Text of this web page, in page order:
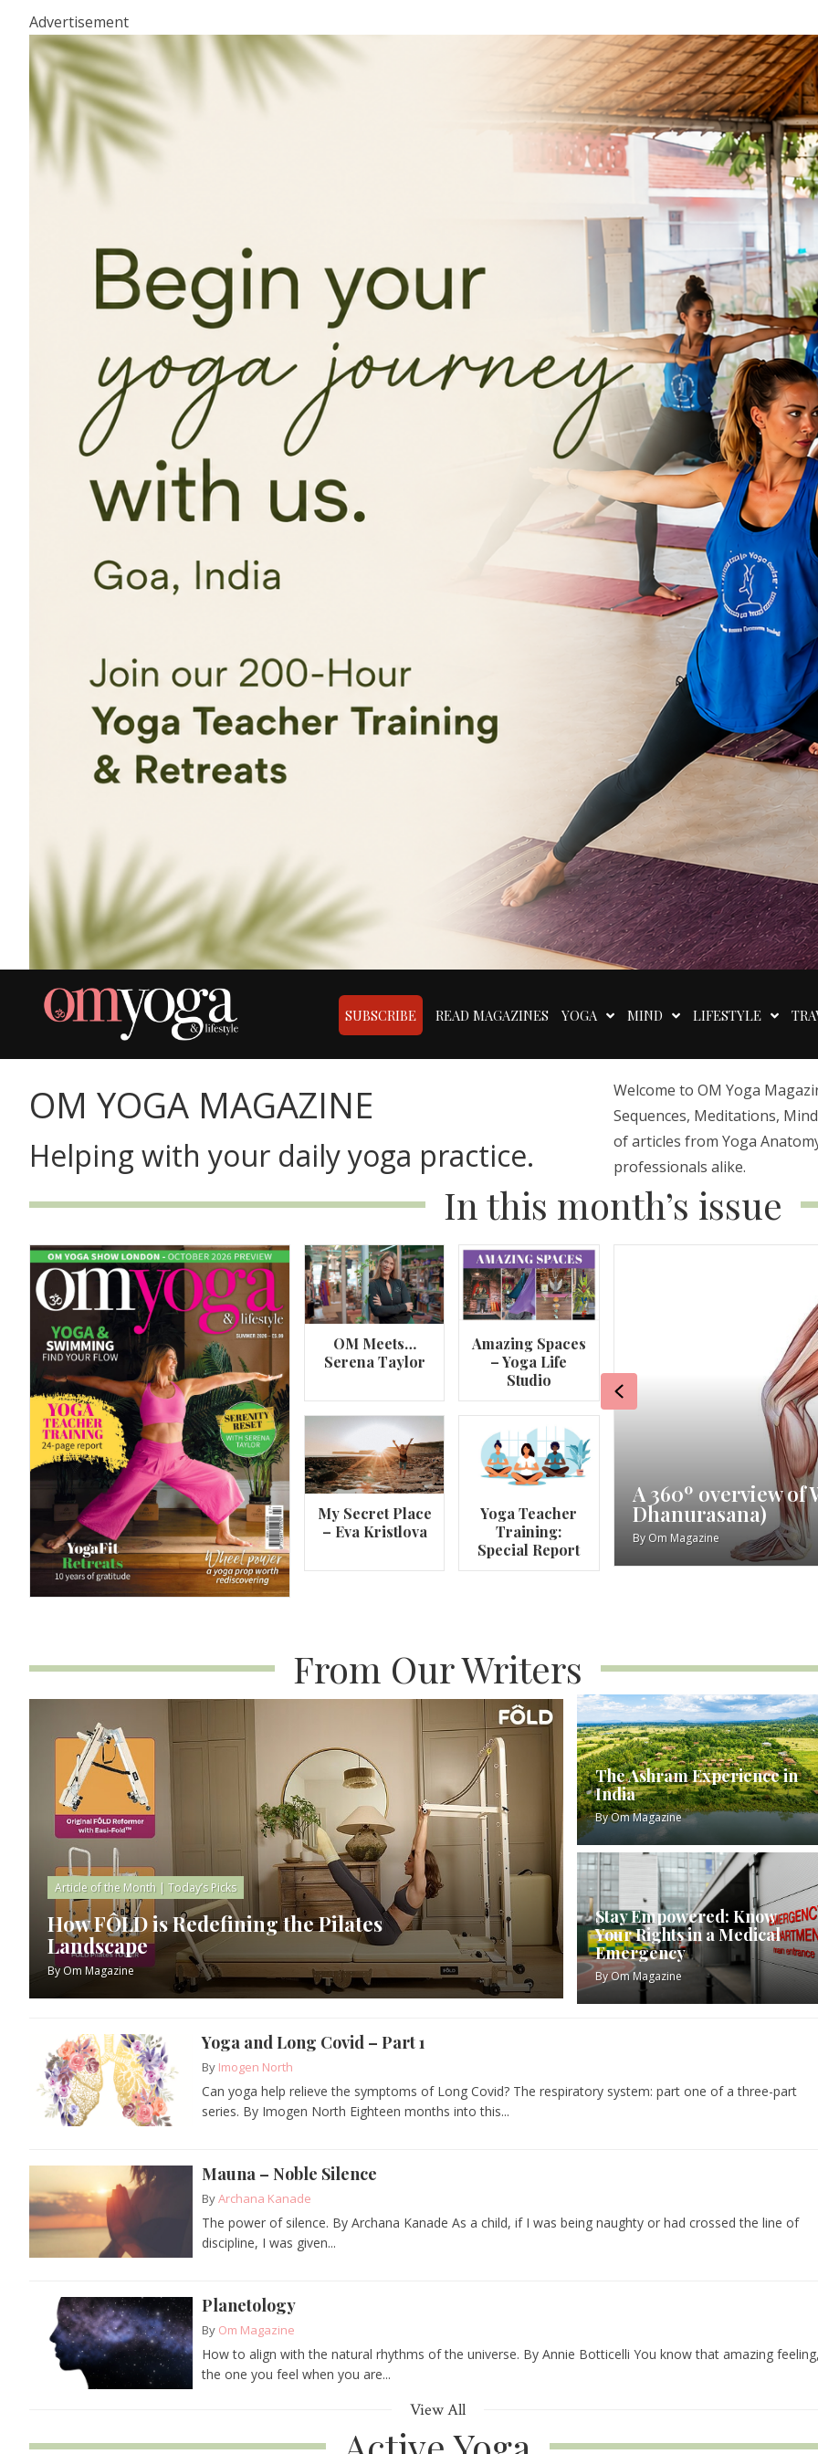
Advertisement
SUBSCRIBE READ MAGAZINES YOGA MIND LIFESTYLE
OM YOGA MAGAZINE
Helping with your daily yoga practice.
Welcome to OM Yoga
Sequences, Meditations,
of articles from Yoga
professionals alike.
In this month’s issue
OM Meets…
Serena Taylor
Amazing Spaces
– Yoga Life
Studio
My Secret Place
– Eva Kristlova
Yoga Teacher
Training:
Special Report
A 360º overview of Wheel Pose (Urdhva
Dhanurasana)
ByOm Magazine
My Story – Maggie
By Om Magazine
Previous
From Our Writers
Article of the Month | Today’s Picks
How FÔLD is Redefining the Pilates
Landscape
ByOm Magazine
The Ashram Experience in
India
ByOm Magazine
Stay Empowered: Know
Your Rights in a Medical
Emergency
ByOm Magazine
Yoga and Long Covid – Part 1
By Imogen North
Can yoga help relieve the symptoms of Long Covid? The respiratory system: part one of a three-part
series. By Imogen North Eighteen months into this...
Mauna – Noble Silence
ByArchana Kanade
The power of silence. By Archana Kanade As a child, if I was being naughty or had crossed the line of
discipline, I was given...
Planetology
By Om Magazine
How to align with the natural rhythms of the universe. By Annie Botticelli You know that amazing feeling,
the one you feel when you are...
View All